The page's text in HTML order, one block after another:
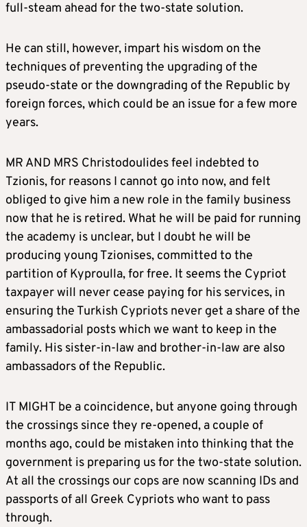
full-steam ahead for the two-state solution.
He can still, however, impart his wisdom on the
techniques of preventing the upgrading of the
pseudo-state or the downgrading of the Republic by
foreign forces, which could be an issue for a few more
years.
MR AND MRS Christodoulides feel indebted to
Tzionis, for reasons I cannot go into now, and felt
obliged to give him a new role in the family business
now that he is retired. What he will be paid for running
the academy is unclear, but I doubt he will be
producing young Tzionises, committed to the
partition of Kyproulla, for free. It seems the Cypriot
taxpayer will never cease paying for his services, in
ensuring the Turkish Cypriots never get a share of the
ambassadorial posts which we want to keep in the
family. His sister-in-law and brother-in-law are also
ambassadors of the Republic.
IT MIGHT be a coincidence, but anyone going through
the crossings since they re-opened, a couple of
months ago, could be mistaken into thinking that the
government is preparing us for the two-state solution.
At all the crossings our cops are now scanning IDs and
passports of all Greek Cypriots who want to pass
through.